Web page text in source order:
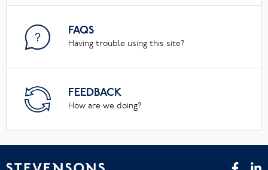
FAQS
Having trouble using this site?
FEEDBACK
How are we doing?